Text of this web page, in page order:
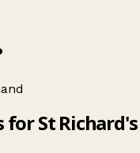
St Richard's